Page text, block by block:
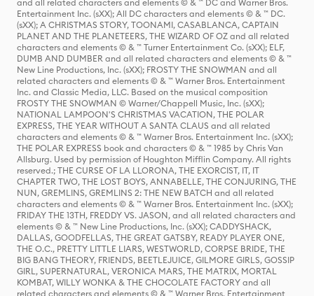
and all related characters and elements © & ™ DC and Warner Bros.
Entertainment Inc. (sXX); All DC characters and elements © & ™ DC.
(sXX); A CHRISTMAS STORY, TOONAMI, CASABLANCA, CAPTAIN
PLANET AND THE PLANETEERS, THE WIZARD OF OZ and all related
characters and elements © & ™ Turner Entertainment Co. (sXX); ELF,
DUMB AND DUMBER and all related characters and elements © & ™
New Line Productions, Inc. (sXX); FROSTY THE SNOWMAN and all
related characters and elements © & ™ Warner Bros. Entertainment
Inc. and Classic Media, LLC. Based on the musical composition
FROSTY THE SNOWMAN © Warner/Chappell Music, Inc. (sXX);
NATIONAL LAMPOON'S CHRISTMAS VACATION, THE POLAR
EXPRESS, THE YEAR WITHOUT A SANTA CLAUS and all related
characters and elements © & ™ Warner Bros. Entertainment Inc. (sXX);
THE POLAR EXPRESS book and characters © & ™ 1985 by Chris Van
Allsburg. Used by permission of Houghton Mifflin Company. All rights
reserved.; THE CURSE OF LA LLORONA, THE EXORCIST, IT, IT
CHAPTER TWO, THE LOST BOYS, ANNABELLE, THE CONJURING, THE
NUN, GREMLINS, GREMLINS 2: THE NEW BATCH and all related
characters and elements © & ™ Warner Bros. Entertainment Inc. (sXX);
FRIDAY THE 13TH, FREDDY VS. JASON, and all related characters and
elements © & ™ New Line Productions, Inc. (sXX); CADDYSHACK,
DALLAS, GOODFELLAS, THE GREAT GATSBY, READY PLAYER ONE,
THE O.C., PRETTY LITTLE LIARS, WESTWORLD, CORPSE BRIDE, THE
BIG BANG THEORY, FRIENDS, BEETLEJUICE, GILMORE GIRLS, GOSSIP
GIRL, SUPERNATURAL, VERONICA MARS, THE MATRIX, MORTAL
KOMBAT, WILLY WONKA & THE CHOCOLATE FACTORY and all
related characters and elements © & ™ Warner Bros. Entertainment